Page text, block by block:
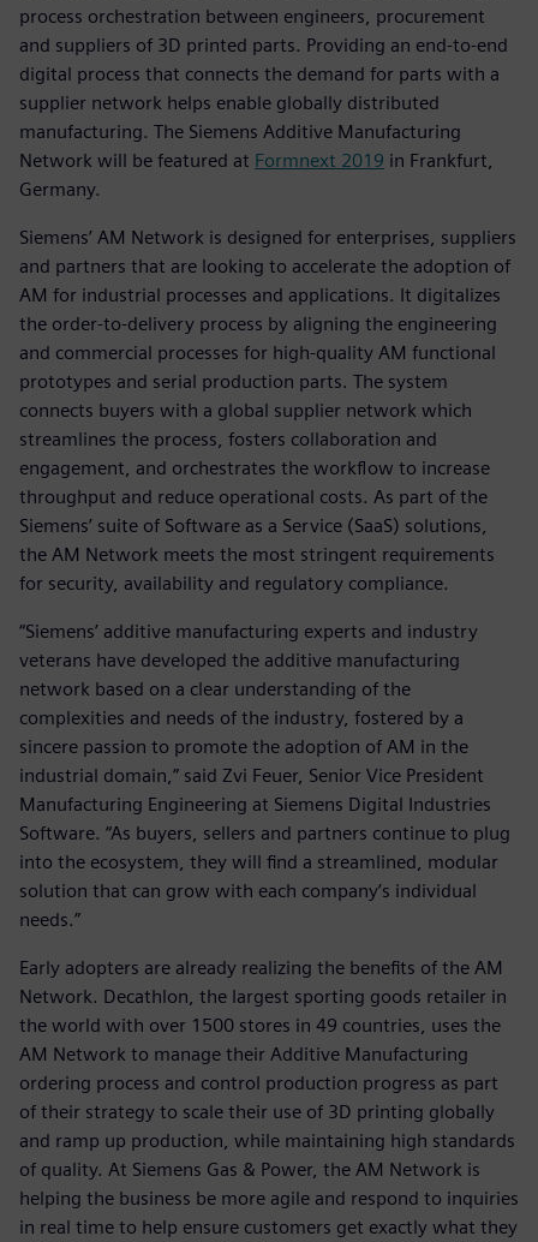
process orchestration between engineers, procurement
and suppliers of 3D printed parts. Providing an end-to-end
digital process that connects the demand for parts with a
supplier network helps enable globally distributed
manufacturing. The Siemens Additive Manufacturing
Network will be featured at Formnext 2019 in Frankfurt,
Germany.
Siemens’ AM Network is designed for enterprises, suppliers
and partners that are looking to accelerate the adoption of
AM for industrial processes and applications. It digitalizes
the order-to-delivery process by aligning the engineering
and commercial processes for high-quality AM functional
prototypes and serial production parts. The system
connects buyers with a global supplier network which
streamlines the process, fosters collaboration and
engagement, and orchestrates the workflow to increase
throughput and reduce operational costs. As part of the
Siemens’ suite of Software as a Service (SaaS) solutions,
the AM Network meets the most stringent requirements
for security, availability and regulatory compliance.
“Siemens’ additive manufacturing experts and industry
veterans have developed the additive manufacturing
network based on a clear understanding of the
complexities and needs of the industry, fostered by a
sincere passion to promote the adoption of AM in the
industrial domain,” said Zvi Feuer, Senior Vice President
Manufacturing Engineering at Siemens Digital Industries
Software. “As buyers, sellers and partners continue to plug
into the ecosystem, they will find a streamlined, modular
solution that can grow with each company’s individual
needs.”
Early adopters are already realizing the benefits of the AM
Network. Decathlon, the largest sporting goods retailer in
the world with over 1500 stores in 49 countries, uses the
AM Network to manage their Additive Manufacturing
ordering process and control production progress as part
of their strategy to scale their use of 3D printing globally
and ramp up production, while maintaining high standards
of quality. At Siemens Gas & Power, the AM Network is
helping the business be more agile and respond to inquiries
in real time to help ensure customers get exactly what they